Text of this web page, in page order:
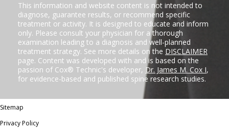
This information and website content is not intended to
diagnose, guarantee results, or recommend specific
treatment or activity. It is designed to educate and inform
only. Please consult your physician for a thorough
examination leading to a diagnosis and well-planned
treatment strategy. See more details on the DISCLAIMER
page. Content was developed with and is based on the
passion of Cox® Technic's developer, Dr. James M. Cox I,
for evidence-based and published spine research studies.
Sitemap
Privacy Policy